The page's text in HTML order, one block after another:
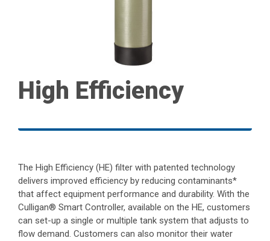
High Efficiency
The High Efficiency (HE) filter with patented technology
delivers improved efficiency by reducing contaminants*
that affect equipment performance and durability. With the
Culligan® Smart Controller, available on the HE, customers
can set-up a single or multiple tank system that adjusts to
flow demand. Customers can also monitor their water